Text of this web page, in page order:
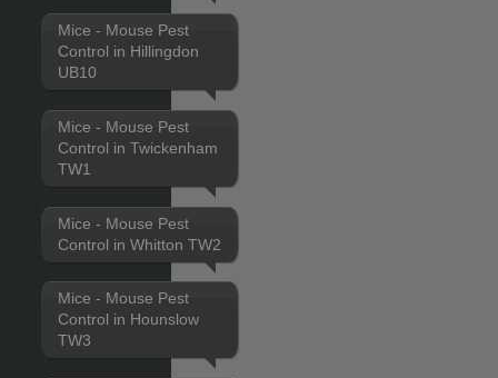
Mice - Mouse Pest
Control in Hillingdon
UB10
Mice - Mouse Pest
Control in Twickenham
TW1
Mice - Mouse Pest
Control in Whitton TW2
Mice - Mouse Pest
Control in Hounslow
TW3